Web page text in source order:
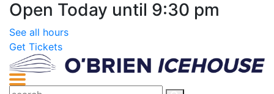
Open Today until 9:30 pm
See all hours
Get Tickets